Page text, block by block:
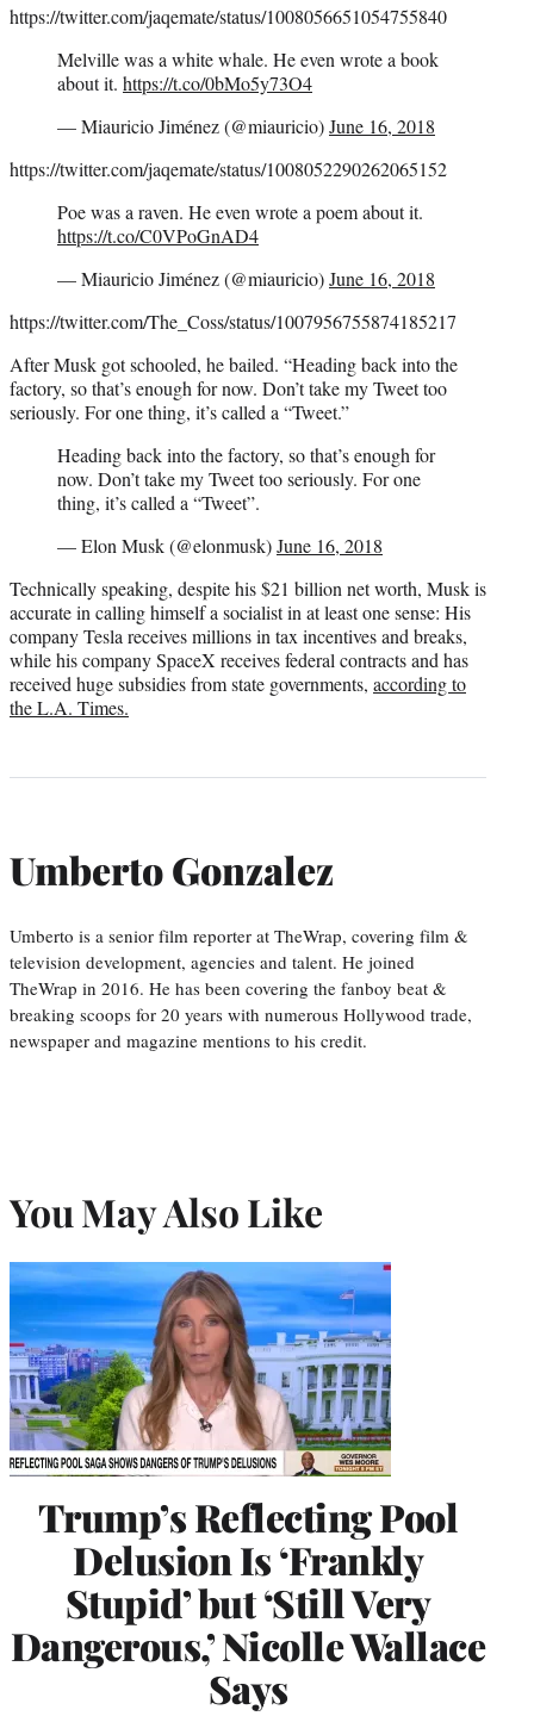
https://twitter.com/jaqemate/status/1008056651054755840
Melville was a white whale. He even wrote a book
about it. https://t.co/0bMo5y73O4
— Miauricio Jiménez (@miauricio)June 16, 2018
https://twitter.com/jaqemate/status/1008052290262065152
Poe was a raven. He even wrote a poem about it.
https://t.co/C0VPoGnAD4
— Miauricio Jiménez (@miauricio)June 16, 2018
https://twitter.com/The_Coss/status/1007956755874185217
After Musk got schooled, he bailed. “Heading back into the
factory, so that’s enough for now. Don’t take my Tweet too
seriously. For one thing, it’s called a “Tweet.”
Heading back into the factory, so that’s enough for
now. Don’t take my Tweet too seriously. For one
thing, it’s called a “Tweet”.
— Elon Musk (@elonmusk)June 16, 2018
Technically speaking, despite his $21 billion net worth, Musk is
accurate in calling himself a socialist in at least one sense: His
company Tesla receives millions in tax incentives and breaks,
while his company SpaceX receives federal contracts and has
received huge subsidies from state governments, according to
the L.A. Times.
Umberto Gonzalez
Umberto is a senior film reporter at TheWrap, covering film &
television development, agencies and talent. He joined
TheWrap in 2016. He has been covering the fanboy beat &
breaking scoops for 20 years with numerous Hollywood trade,
newspaper and magazine mentions to his credit.
You May Also Like
Trump’s Reflecting Pool
Delusion Is ‘Frankly
Stupid’ but ‘Still Very
Dangerous,’ Nicolle Wallace
Says